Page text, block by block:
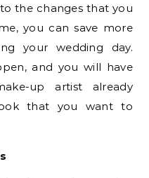
the changes that you
you can save more
your wedding day.
and you will have
up artist already
that you want to